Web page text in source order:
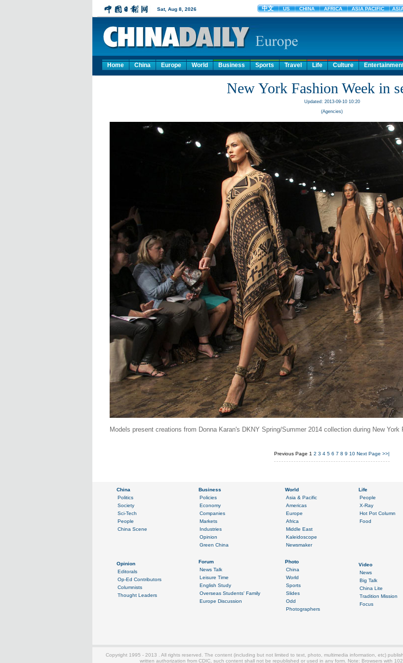
Home China Europe World Business Sports Travel Life Culture
New York Fashion Week in
Updated: 2013-09-10 10:20
(Agencies)
Models present creations from Donna Karan's DKNY Spring/Summer 2014 collection during New
Previous Page 1 2 3 4 5 6 7 8 9 10 Next Page >>|